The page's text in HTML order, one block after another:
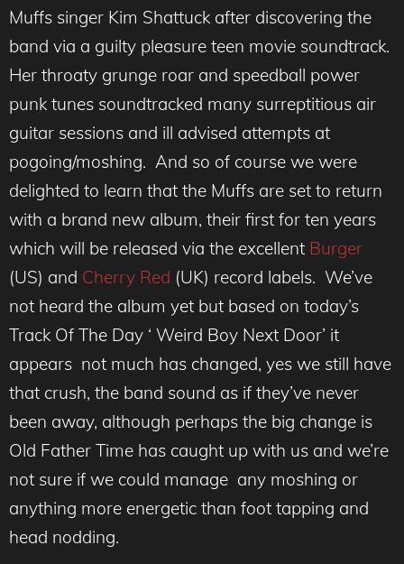
Muffs singer Kim Shattuck after discovering the
band via a guilty pleasure teen movie soundtrack.
Her throaty grunge roar and speedball power
punk tunes soundtracked many surreptitious air
guitar sessions and ill advised attempts at
pogoing/moshing. And so of course we were
delighted to learn that the Muffs are set to return
with a brand new album, their first for ten years
which will be released via the excellent Burger
(US) and Cherry Red (UK) record labels. We’ve
not heard the album yet but based on today’s
Track Of The Day ‘ Weird Boy Next Door’ it
appears not much has changed, yes we still have
that crush, the band sound as if they’ve never
been away, although perhaps the big change is
Old Father Time has caught up with us and we’re
not sure if we could manage any moshing or
anything more energetic than foot tapping and
head nodding.